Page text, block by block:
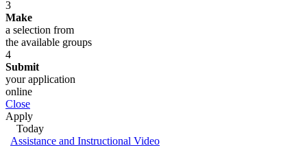
3
Make
a selection from
the available groups
4
Submit
your application
online
Close
Apply
Today
Assistance and Instructional Video